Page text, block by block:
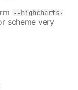
--highcharts-
scheme very